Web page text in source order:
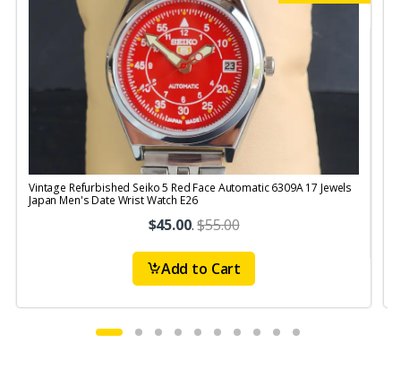
Vintage Refurbished Seiko 5 Red Face Automatic 6309A 17 Jewels
Japan Men's Date Wrist Watch E26
$45.00.$55.00
Add to Cart